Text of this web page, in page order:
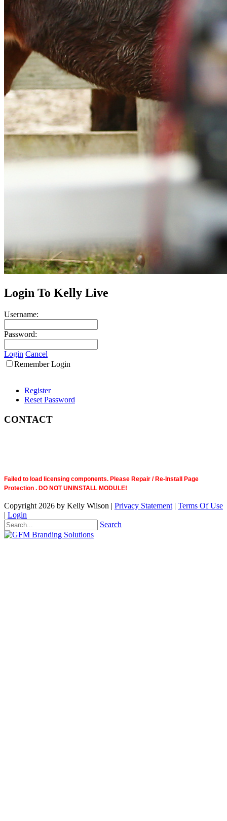
Login To Kelly Live
Username:
Password:
Login Cancel
Remember Login
Register
Reset Password
CONTACT
Failed to load licensing components. Please Repair / Re-Install Page
Protection . DO NOT UNINSTALL MODULE!
Copyright 2026 by Kelly Wilson | Privacy Statement | Terms Of Use
| Login
Search